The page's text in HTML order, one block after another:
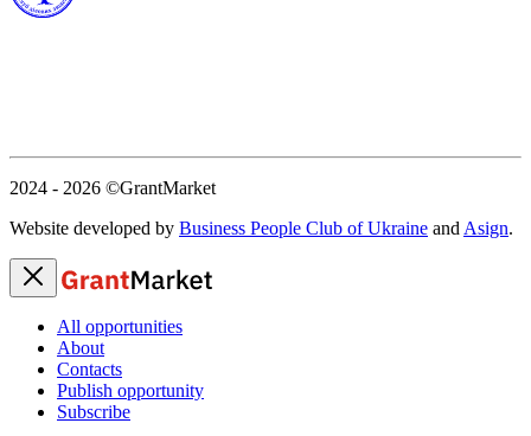
2024 - 2026 ©GrantMarket
Website developed by Business People Club of Ukraine and Asign.
All opportunities
About
Contacts
Publish opportunity
Subscribe